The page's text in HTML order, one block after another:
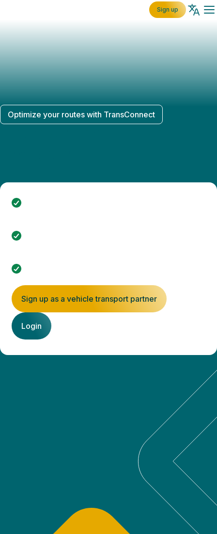
Sign up
Optimize your routes with TransConnect
Sign up as a vehicle transport partner
Login